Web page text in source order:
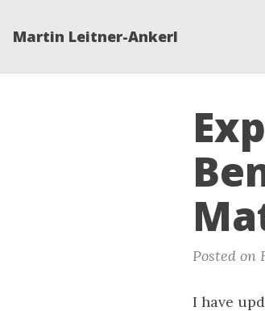
Martin Leitner-Ankerl
Posted on
I have